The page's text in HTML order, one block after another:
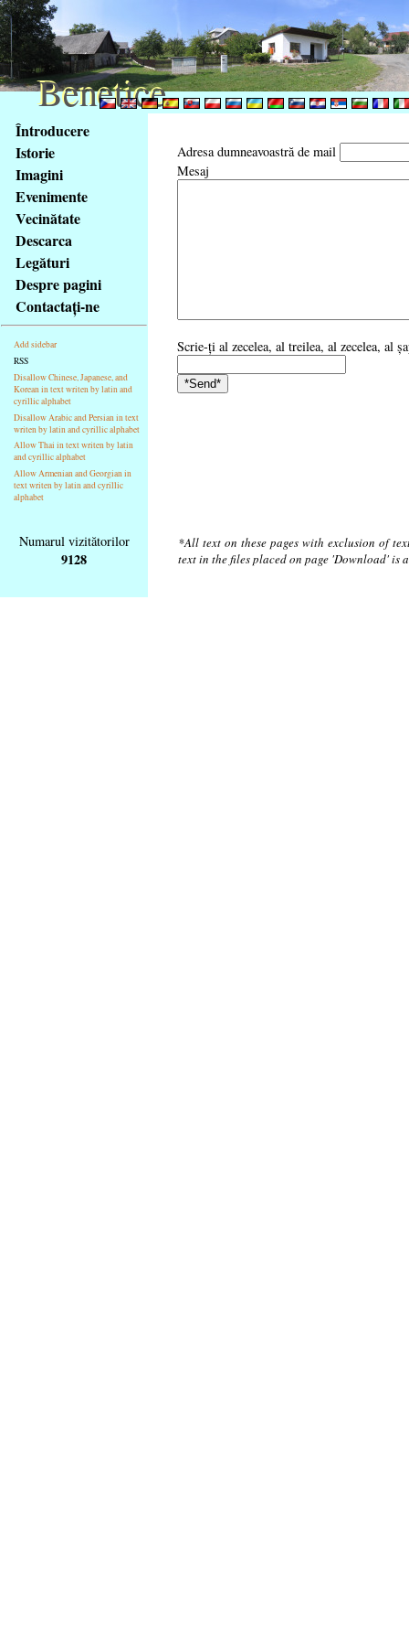
Na
obsah
stránky
Klávesové
zkratky
tomto
webu
základní
Hlavní
strana
Întroducere
Istorie
Imagini
Evenimente
Vecinătate
Descarca
Legături
Despre pagini
Contactaţi-ne
Add sidebar
RSS
Disallow Chinese, Japanese, and
Korean in text writen by latin and
cyrillic alphabet
Disallow Arabic and Persian in text
writen by latin and cyrillic alphabet
Allow Thai in text writen by latin
and cyrillic alphabet
Allow Armenian and Georgian in
text writen by latin and cyrillic
alphabet
Adresa dumneavoastră de mail
Mesaj
Scrie-ţi al zecelea, al treilea, al zecelea, al
Numarul vizitătorilor
9128
*All text on these pages with exclusion of
text in the files placed on page 'Download'
Benetice
Benetice